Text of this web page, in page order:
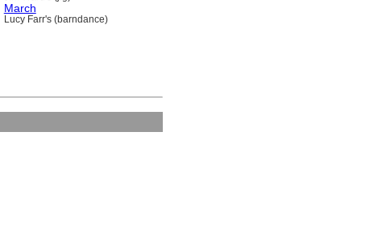
March
Lucy Farr's (barndance)